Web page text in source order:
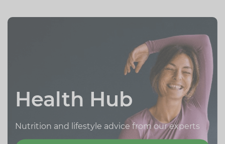
Health Hub
Nutrition and lifestyle advice from our experts